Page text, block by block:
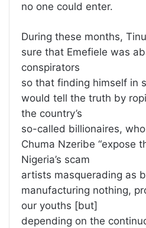
no one could enter.
During these months,
sure that Emefiele was
conspirators
so that finding himself in
would tell the truth by
the country’s
so-called billionaires,
Chuma Nzeribe “expose
Nigeria’s scam
artists masquerading as
manufacturing nothing,
our youths [but]
depending on the